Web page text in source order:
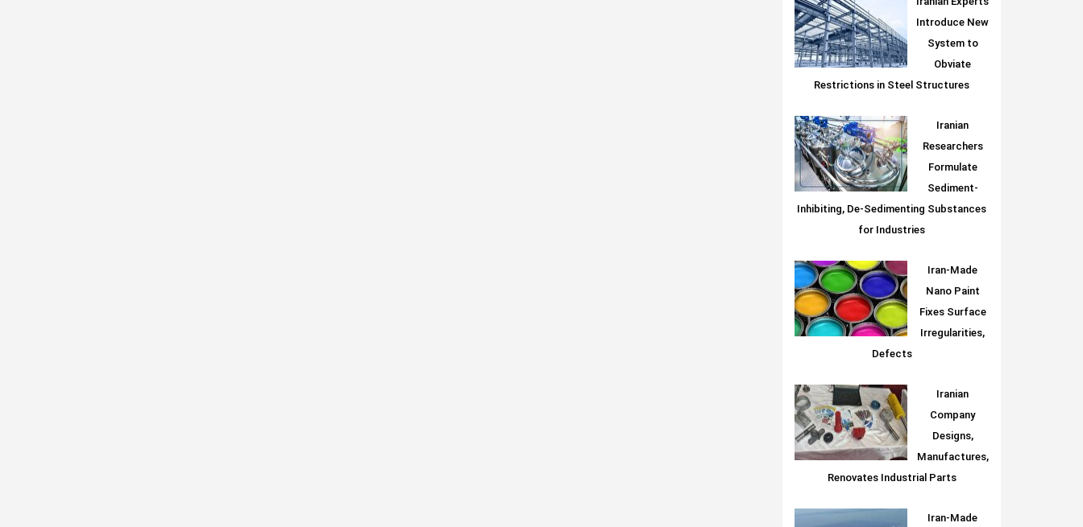
Introduce New
System to
Obviate
Restrictions in Steel Structures
Iranian
Researchers
Formulate
Sediment-
Inhibiting, De-Sedimenting Substances
for Industries
Iran-Made
Nano Paint
Fixes Surface
Irregularities,
Defects
Iranian
Company
Designs,
Manufactures,
Renovates Industrial Parts
Iran-Made